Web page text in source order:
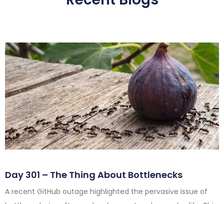
Day 301 – The Thing About Bottlenecks
A recent GitHub outage highlighted the pervasive issue of